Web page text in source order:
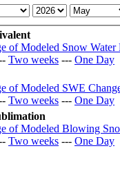
Two weeks --- One Day
Two weeks --- One Day
Two weeks --- One Day